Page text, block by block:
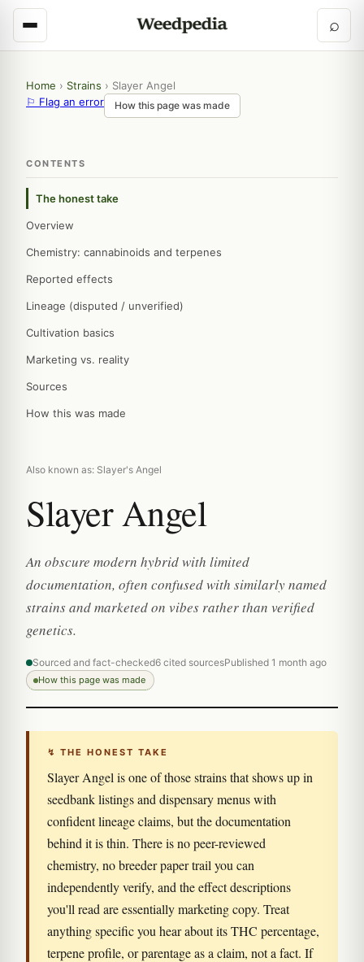
⌕
Home › Strains › Slayer Angel
⚐ Flag an error
How this page was made
CONTENTS
The honest take
Overview
Chemistry: cannabinoids and terpenes
Reported effects
Lineage (disputed / unverified)
Cultivation basics
Marketing vs. reality
Sources
How this was made
Also known as: Slayer's Angel
Slayer Angel
An obscure modern hybrid with limited
documentation, often confused with similarly named
strains and marketed on vibes rather than verified
genetics.
Sourced and fact-checked6 cited sourcesPublished 1 month ago
How this page was made
↯ THE HONEST TAKE
Slayer Angel is one of those strains that shows up in
seedbank listings and dispensary menus with
confident lineage claims, but the documentation
behind it is thin. There is no peer-reviewed
chemistry, no breeder paper trail you can
independently verify, and the effect descriptions
you'll read are essentially marketing copy. Treat
anything specific you hear about its THC percentage,
terpene profile, or parentage as a claim, not a fact. If